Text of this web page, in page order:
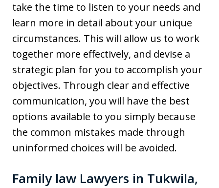
take the time to listen to your needs and
learn more in detail about your unique
circumstances. This will allow us to work
together more effectively, and devise a
strategic plan for you to accomplish your
objectives. Through clear and effective
communication, you will have the best
options available to you simply because
the common mistakes made through
uninformed choices will be avoided.
Family law Lawyers in Tukwila,